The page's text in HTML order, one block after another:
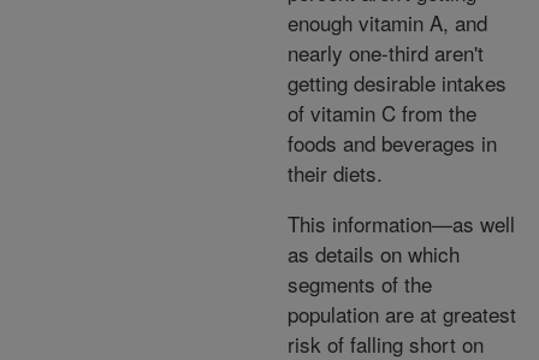
enough vitamin A, and
nearly one-third aren't
getting desirable intakes
of vitamin C from the
foods and beverages in
their diets.
This information—as well
as details on which
segments of the
population are at greatest
risk of falling short on